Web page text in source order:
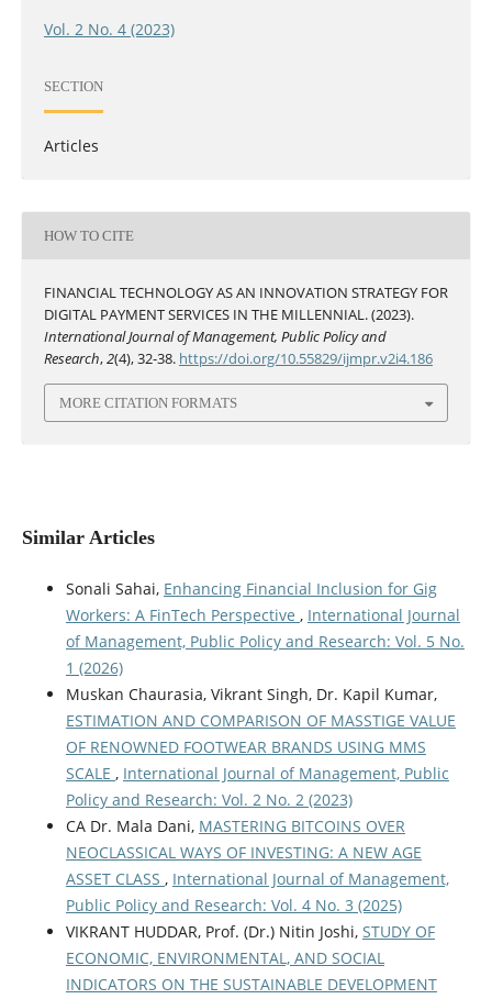
Vol. 2 No. 4 (2023)
SECTION
Articles
HOW TO CITE
FINANCIAL TECHNOLOGY AS AN INNOVATION STRATEGY FOR
DIGITAL PAYMENT SERVICES IN THE MILLENNIAL. (2023).
International Journal of Management, Public Policy and
Research,2(4), 32-38. https://doi.org/10.55829/ijmpr.v2i4.186
MORE CITATION FORMATS
Similar Articles
Sonali Sahai, Enhancing Financial Inclusion for Gig
Workers: A FinTech Perspective , International Journal
of Management, Public Policy and Research: Vol. 5 No.
1 (2026)
Muskan Chaurasia, Vikrant Singh, Dr. Kapil Kumar,
ESTIMATION AND COMPARISON OF MASSTIGE VALUE
OF RENOWNED FOOTWEAR BRANDS USING MMS
SCALE , International Journal of Management, Public
Policy and Research: Vol. 2 No. 2 (2023)
CA Dr. Mala Dani, MASTERING BITCOINS OVER
NEOCLASSICAL WAYS OF INVESTING: A NEW AGE
ASSET CLASS , International Journal of Management,
Public Policy and Research: Vol. 4 No. 3 (2025)
VIKRANT HUDDAR, Prof. (Dr.) Nitin Joshi, STUDY OF
ECONOMIC, ENVIRONMENTAL, AND SOCIAL
INDICATORS ON THE SUSTAINABLE DEVELOPMENT